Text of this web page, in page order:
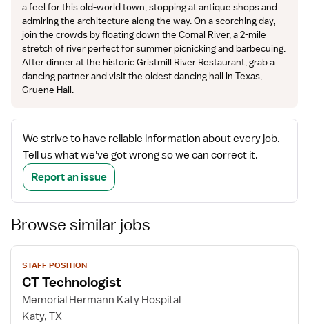
a feel for this old-world town, stopping at antique shops and
admiring the architecture along the way. On a scorching day,
join the crowds by floating down the Comal River, a 2-mile
stretch of river perfect for summer picnicking and barbecuing.
After dinner at the historic Gristmill River Restaurant, grab a
dancing partner and visit the oldest dancing hall in Texas,
Gruene Hall.
We strive to have reliable information about every job.
Tell us what we've got wrong so we can correct it.
Report an issue
Browse similar jobs
View
job
details
STAFF POSITION
CT Technologist
Memorial Hermann Katy Hospital
Katy, TX